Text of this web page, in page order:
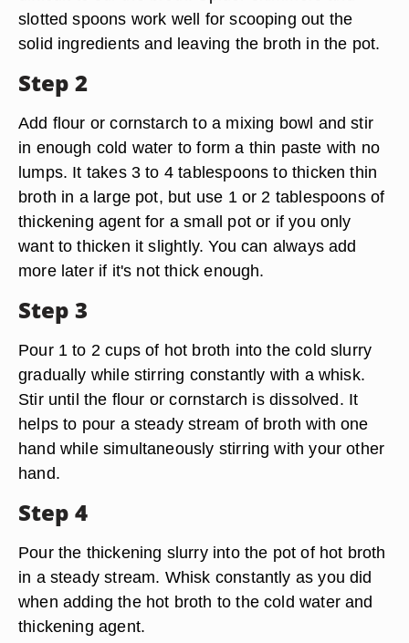
slotted spoons work well for scooping out the
solid ingredients and leaving the broth in the pot.
Step 2
Add flour or cornstarch to a mixing bowl and stir
in enough cold water to form a thin paste with no
lumps. It takes 3 to 4 tablespoons to thicken thin
broth in a large pot, but use 1 or 2 tablespoons of
thickening agent for a small pot or if you only
want to thicken it slightly. You can always add
more later if it's not thick enough.
Step 3
Pour 1 to 2 cups of hot broth into the cold slurry
gradually while stirring constantly with a whisk.
Stir until the flour or cornstarch is dissolved. It
helps to pour a steady stream of broth with one
hand while simultaneously stirring with your other
hand.
Step 4
Pour the thickening slurry into the pot of hot broth
in a steady stream. Whisk constantly as you did
when adding the hot broth to the cold water and
thickening agent.